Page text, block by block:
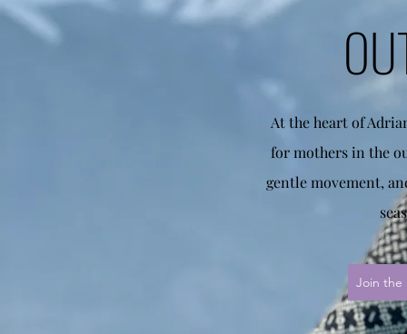
At the heart of
for mothers in the
gentle movement,
Join the